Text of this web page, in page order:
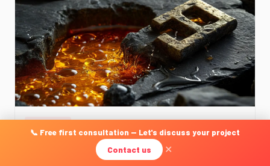
Right to Be Forgotten & Delisting: Practical Guide for
📞 Free first consultation — Let's discuss your project
Contact us ✕